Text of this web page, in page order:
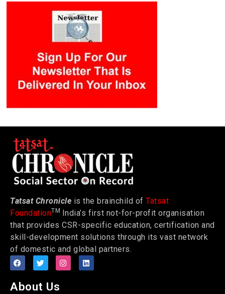
Tatsat Chronicle is the brainchild of Tatsat
FoundationTM India’s first not-for-profit organisation
that provides CSR-specific education, certification and
skill-development solutions through its vast network
of domestic and global partners.
About Us